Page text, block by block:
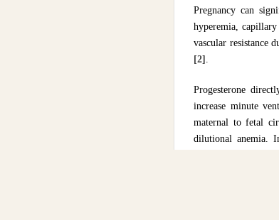
Pregnancy can
hyperemia,
vascular resistance
[2] .
Progesterone
increase minute
maternal to fetal
dilutional anemia.